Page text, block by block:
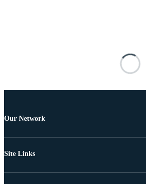
Our Network
Site Links